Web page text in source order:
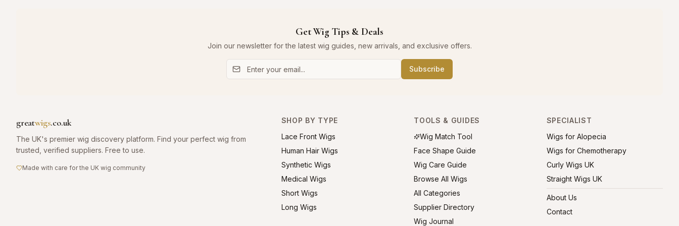
Get Wig Tips & Deals
Join our newsletter for the latest wig guides, new arrivals, and exclusive offers.
Subscribe
greatwigs.co.uk
The UK's premier wig discovery platform. Find your perfect wig from
trusted, verified suppliers. Free to use.
Made with care for the UK wig community
SHOP BY TYPE
Lace Front Wigs
Human Hair Wigs
Synthetic Wigs
Medical Wigs
Short Wigs
Long Wigs
TOOLS & GUIDES
Wig Match Tool
Face Shape Guide
Wig Care Guide
Browse All Wigs
All Categories
Supplier Directory
Wig Journal
SPECIALIST
Wigs for Alopecia
Wigs for Chemotherapy
Curly Wigs UK
Straight Wigs UK
About Us
Contact